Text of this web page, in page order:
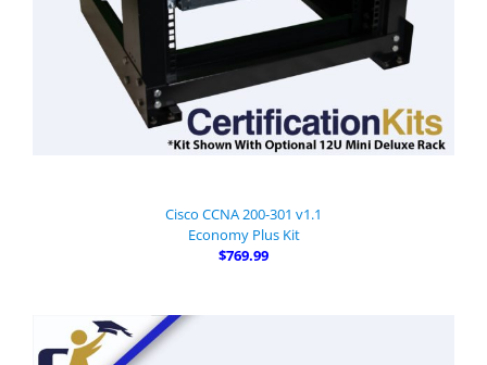
Cisco CCNA 200-301 v1.1
Economy Plus Kit
$769.99